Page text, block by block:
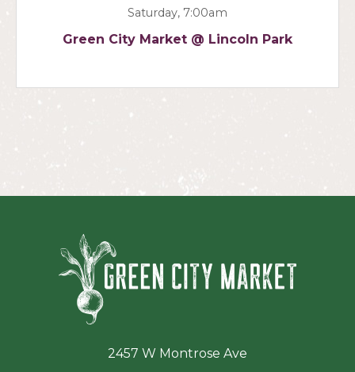
Saturday, 7:00am
Green City Market @ Lincoln Park
2457 W Montrose Ave